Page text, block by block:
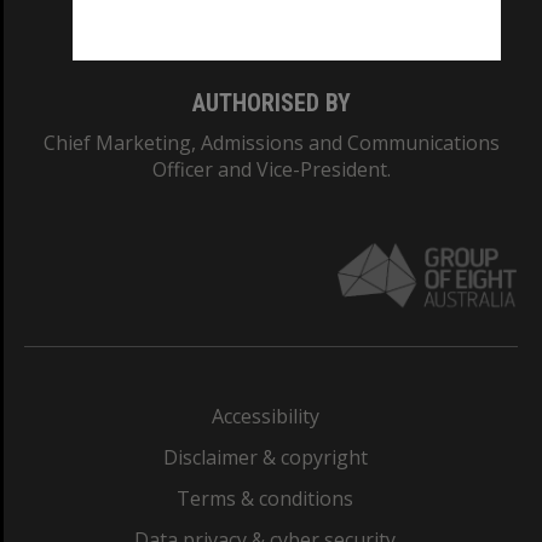
AUTHORISED BY
Chief Marketing, Admissions and Communications
Officer and Vice-President.
Accessibility
Disclaimer & copyright
Terms & conditions